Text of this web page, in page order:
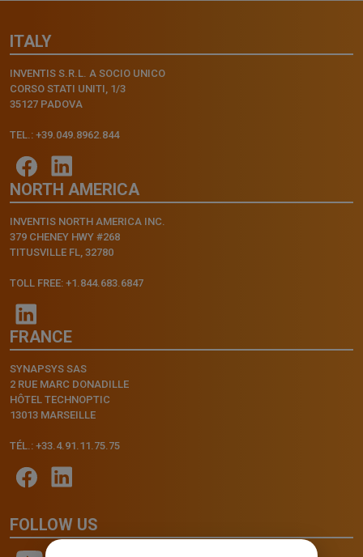
ITALY
INVENTIS S.R.L. A SOCIO UNICO
CORSO STATI UNITI, 1/3
35127 PADOVA
TEL.: +39.049.8962.844
NORTH AMERICA
INVENTIS NORTH AMERICA INC.
379 CHENEY HWY #268
TITUSVILLE FL, 32780
TOLL FREE: +1.844.683.6847
FRANCE
SYNAPSYS SAS
2 RUE MARC DONADILLE
HÔTEL TECHNOPTIC
13013 MARSEILLE
TÉL.: +33.4.91.11.75.75
FOLLOW US